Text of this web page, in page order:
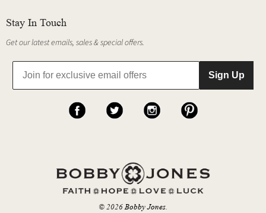
Stay In Touch
Get our latest emails, sales & special offers.
Sign Up
© 2026 Bobby Jones